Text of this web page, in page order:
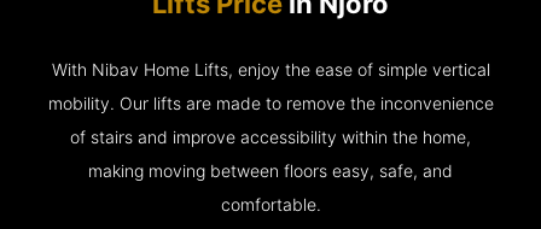
With Nibav Home Lifts, enjoy the ease of simple vertical
mobility. Our lifts are made to remove the inconvenience
of stairs and improve accessibility within the home,
making moving between floors easy, safe, and
comfortable.